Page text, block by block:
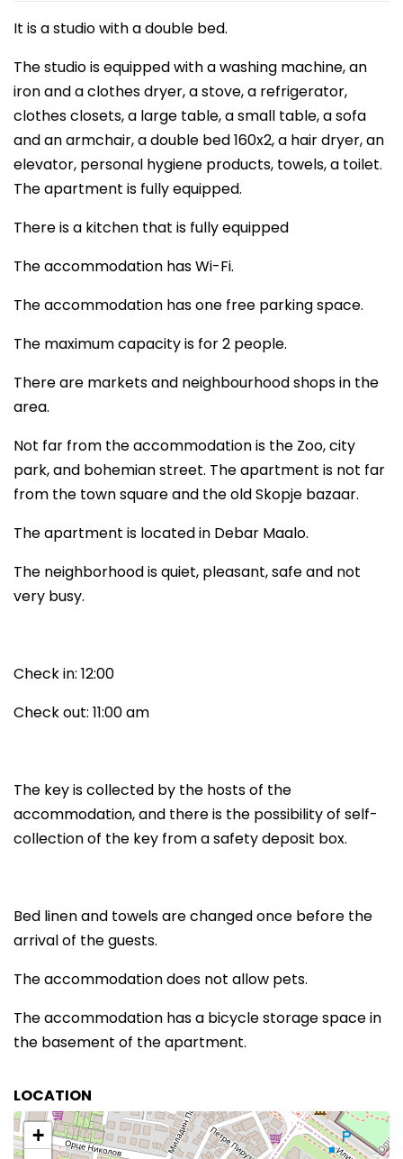
It is a studio with a double bed.
The studio is equipped with a washing machine, an
iron and a clothes dryer, a stove, a refrigerator,
clothes closets, a large table, a small table, a sofa
and an armchair, a double bed 160x2, a hair dryer, an
elevator, personal hygiene products, towels, a toilet.
The apartment is fully equipped.
There is a kitchen that is fully equipped
The accommodation has Wi-Fi.
The accommodation has one free parking space.
The maximum capacity is for 2 people.
There are markets and neighbourhood shops in the
area.
Not far from the accommodation is the Zoo, city
park, and bohemian street. The apartment is not far
from the town square and the old Skopje bazaar.
The apartment is located in Debar Maalo.
The neighborhood is quiet, pleasant, safe and not
very busy.
Check in: 12:00
Check out: 11:00 am
The key is collected by the hosts of the
accommodation, and there is the possibility of self-
collection of the key from a safety deposit box.
Bed linen and towels are changed once before the
arrival of the guests.
The accommodation does not allow pets.
The accommodation has a bicycle storage space in
the basement of the apartment.
LOCATION
+